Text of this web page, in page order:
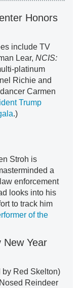
Honors
include TV
Lear, NCIS:
platinum
Richie and
Carmen
Trump
.)
Stroh is
a
enforcement
looks into his
to track him
of the
New Year
by Red Skelton)
Reindeer